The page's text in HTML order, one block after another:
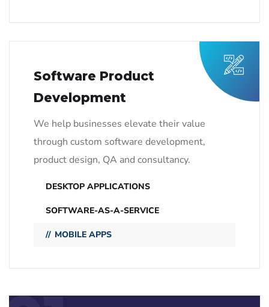
Software Product
Development
We help businesses elevate their value
through custom software development,
product design, QA and consultancy.
DESKTOP APPLICATIONS
SOFTWARE-AS-A-SERVICE
MOBILE APPS